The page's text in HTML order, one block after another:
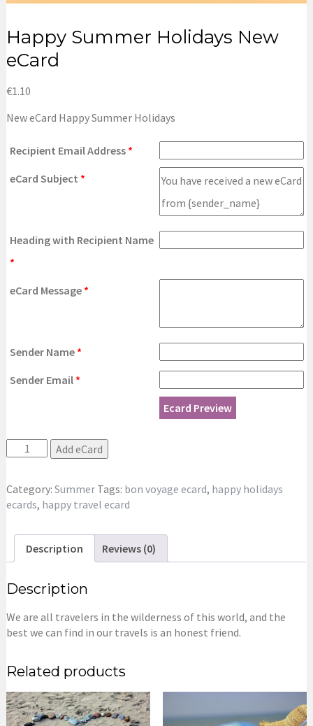
Happy Summer Holidays New
eCard
€1.10
New eCard Happy Summer Holidays
Recipient Email Address *
eCard Subject *
Heading with Recipient Name
*
eCard Message *
Sender Name *
Sender Email *
Ecard Preview
Happy
Summer
New
eCard
Add eCard
Category:Summer Tags: bon voyage ecard, happy holidays
ecards, happy travel ecard
Description Reviews (0)
Description
We are all travelers in the wilderness of this world, and the
best we can find in our travels is an honest friend.
Related products